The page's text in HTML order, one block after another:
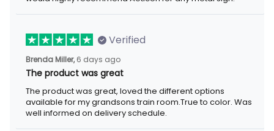
Verified
Brenda Miller, 6 days ago
The product was great
The product was great, loved the different options available for
my grandsons train room.True to color. Was well informed on
delivery schedule.